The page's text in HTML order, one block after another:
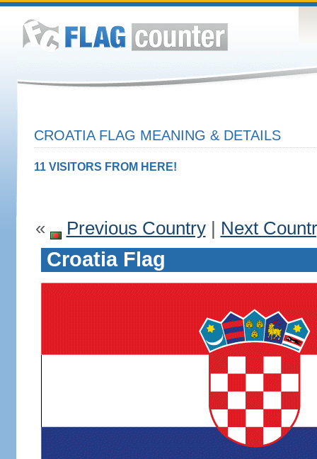
CROATIA FLAG MEANING & DETAILS
11 VISITORS FROM HERE!
« Previous Country| Next
Croatia Flag